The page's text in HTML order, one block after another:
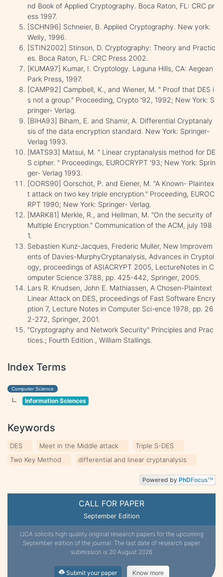
CALL FOR PAPER
September Edition
IJCA solicits high quality original research papers for the upcoming
September edition of the journal. The last date of research paper
submission is 20 August 2026
Submit your paper Know more
nd Book of Applied Cryptography. Boca Raton, FL: CRC pr
ess 1997.
[SCHN96] Schneier, B. Applied Cryptography. New york:
Welly, 1996.
[STIN2002] Stinson, D. Cryptography: Theory and Practic
es. Boca Raton, FL: CRC Press 2002.
[KUMA97] Kumar, I. Cryptology. Laguna Hills, CA: Aegean
Park Press, 1997.
[CAMP92] Campbell, K., and Wiener, M. " Proof that DES i
s not a group." Proceeding, Crypto '92, 1992; New York: S
pringer- Verlag.
[BIHA93] Biham, E. and Shamir, A. Differential Cryptanaly
sis of the data encryption standard. New York: Springer-
Verlag 1993.
[MATS93] Matsui, M. " Linear cryptanalysis method for DE
S cipher. " Proceedings, EUROCRYPT '93; New York: Sprin
ger- Verlag 1993.
[OORS90] Oorschot, P. and Eiener, M. "A Known- Plaintex
t attack on two key triple encryption." Proceeding, EUROC
RPT 1990; New York: Springer- Verlag.
[MARK81] Merkle, R., and Hellman, M. "On the security of
Multiple Encryption." Communication of the ACM, july 198
1.
Sebastien Kunz-Jacques, Frederic Muller, New Improvem
ents of Davies-MurphyCryptanalysis, Advances in Cryptol
ogy, proceedings of ASIACRYPT 2005, LectureNotes in C
omputer Science 3788, pp. 425-442, Springer, 2005.
Lars R. Knudsen, John E. Mathiassen, A Chosen-Plaintext
Linear Attack on DES, proceedings of Fast Software Encry
ption 7, Lecture Notes in Computer Sci-ence 1978, pp. 26
2-272, Springer, 2001.
"Cryptography and Network Security" Principles and Prac
tices.; Fourth Edition., William Stallings.
Index Terms
Computer Science
Information Sciences
Keywords
DES Meet in the Middle attack
Triple S-DES
Two Key Method
differential and linear cryptanalysis
Powered by PhDFocusTM